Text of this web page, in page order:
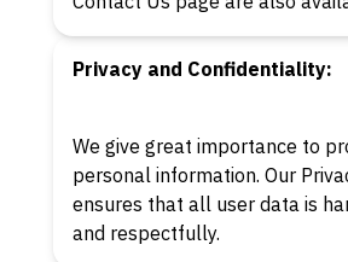
Privacy and Confidentiality:
We give great importance to
personal information. Our
ensures that all user data is
and respectfully.